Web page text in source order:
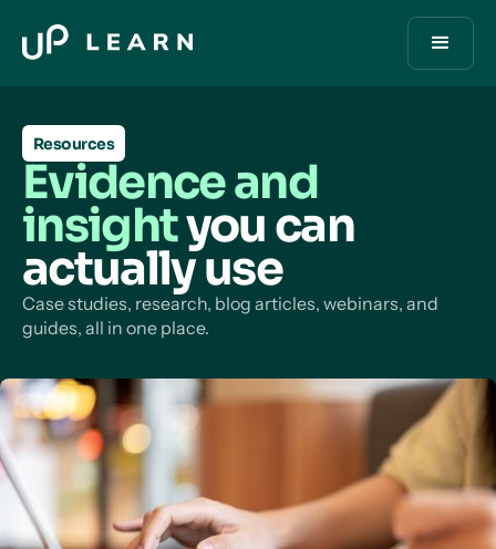
Resources
Evidence and
insightyou can
actually use
Case studies, research, blog articles, webinars, and
guides, all in one place.